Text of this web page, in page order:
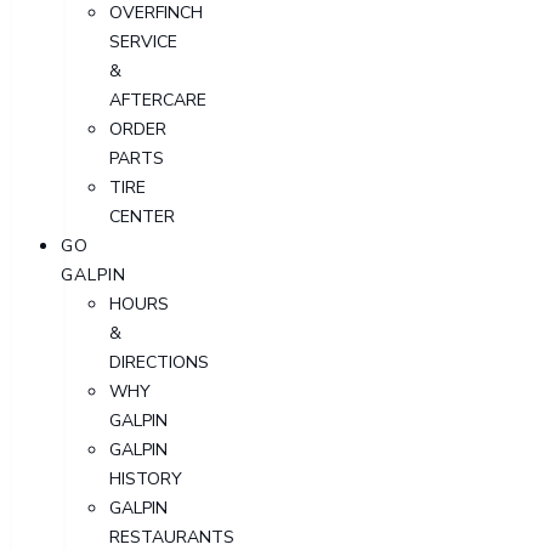
OVERFINCH
SERVICE
&
AFTERCARE
ORDER
PARTS
TIRE
CENTER
GO
GALPIN
HOURS
&
DIRECTIONS
WHY
GALPIN
GALPIN
HISTORY
GALPIN
RESTAURANTS